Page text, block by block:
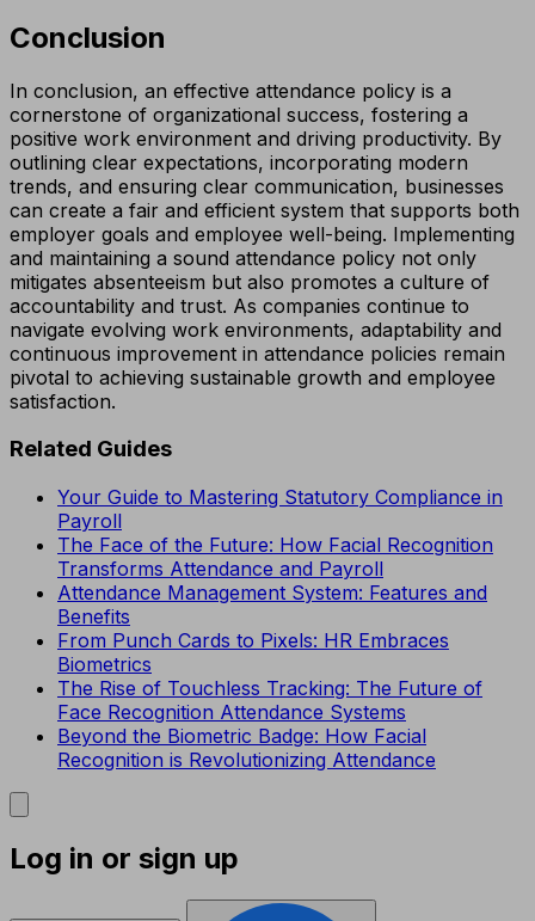
Conclusion
In conclusion, an effective attendance policy is a
cornerstone of organizational success, fostering a
positive work environment and driving productivity. By
outlining clear expectations, incorporating modern
trends, and ensuring clear communication, businesses
can create a fair and efficient system that supports both
employer goals and employee well-being. Implementing
and maintaining a sound attendance policy not only
mitigates absenteeism but also promotes a culture of
accountability and trust. As companies continue to
navigate evolving work environments, adaptability and
continuous improvement in attendance policies remain
pivotal to achieving sustainable growth and employee
satisfaction.
Related Guides
Your Guide to Mastering Statutory Compliance in
Payroll
The Face of the Future: How Facial Recognition
Transforms Attendance and Payroll
Attendance Management System: Features and
Benefits
From Punch Cards to Pixels: HR Embraces
Biometrics
The Rise of Touchless Tracking: The Future of
Face Recognition Attendance Systems
Beyond the Biometric Badge: How Facial
Recognition is Revolutionizing Attendance
Log in or sign up